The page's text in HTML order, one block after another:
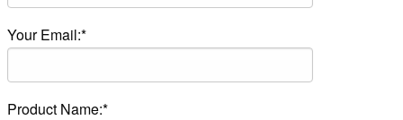
Your Email:*
Product Name:*